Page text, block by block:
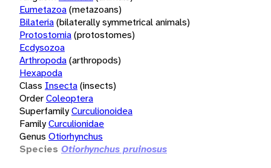
Eumetazoa(metazoans)
Bilateria(bilaterally symmetrical animals)
Protostomia(protostomes)
Ecdysozoa
Arthropoda(arthropods)
Hexapoda
Class Insecta(insects)
OrderColeoptera
SuperfamilyCurculionoidea
FamilyCurculionidae
Genus Otiorhynchus
Species Otiorhynchus pruinosus